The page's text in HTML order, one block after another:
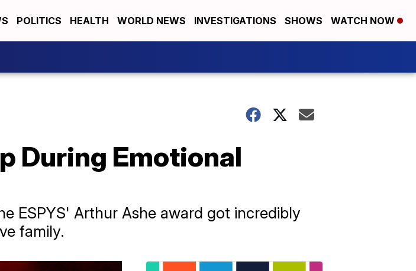
POLITICS HEALTH WORLD NEWS INVESTIGATIONS SHOWS WATCH NOW
During Emotional
ESPYS' Arthur Ashe award got incredibly
family.